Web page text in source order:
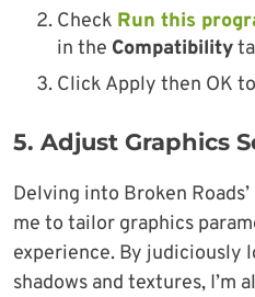
Check Run this
in the Compatibility
Click Apply then OK
5. Adjust Graphics
Delving into Broken
me to tailor graphics
experience. By judiciously
shadows and textures,